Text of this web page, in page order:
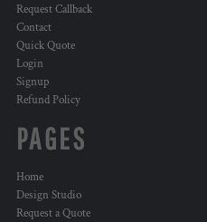
Request Callback
Contact
Quick Quote
Login
Signup
Refund Policy
PAGES
Home
Design Studio
Request a Quote